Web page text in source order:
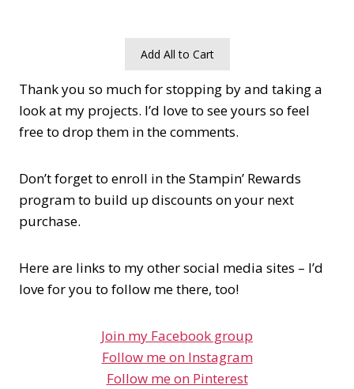
Add All to Cart
Thank you so much for stopping by and taking a
look at my projects. I’d love to see yours so feel
free to drop them in the comments.
Don’t forget to enroll in the Stampin’ Rewards
program to build up discounts on your next
purchase.
Here are links to my other social media sites – I’d
love for you to follow me there, too!
Join my Facebook group
Follow me on Instagram
Follow me on Pinterest